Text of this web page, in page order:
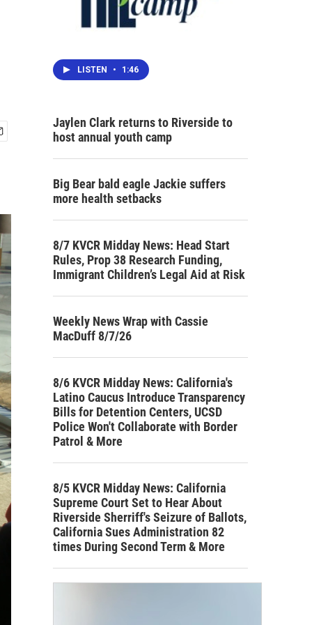
LISTEN • 1:46
Jaylen Clark returns to Riverside to
host annual youth camp
Big Bear bald eagle Jackie suffers
more health setbacks
8/7 KVCR Midday News: Head Start
Rules, Prop 38 Research Funding,
Immigrant Children’s Legal Aid at Risk
Weekly News Wrap with Cassie
MacDuff 8/7/26
8/6 KVCR Midday News: California's
Latino Caucus Introduce Transparency
Bills for Detention Centers, UCSD
Police Won't Collaborate with Border
Patrol & More
8/5 KVCR Midday News: California
Supreme Court Set to Hear About
Riverside Sherriff's Seizure of Ballots,
California Sues Administration 82
times During Second Term & More